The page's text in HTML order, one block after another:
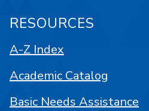
RESOURCES
A-Z Index
Academic Catalog
Basic Needs Assistance